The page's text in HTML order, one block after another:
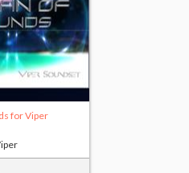
for Viper